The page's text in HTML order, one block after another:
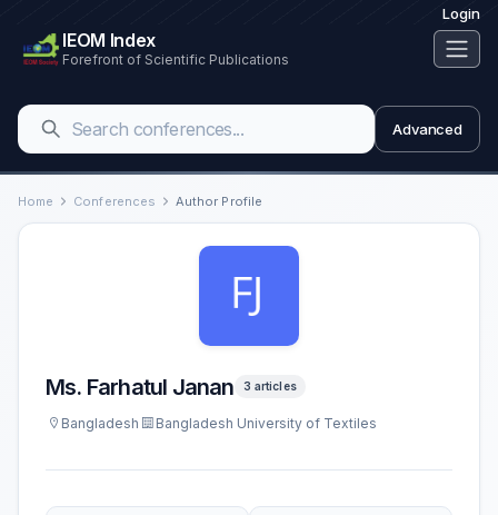
Login
IEOM Index
Forefront of Scientific Publications
Advanced
Home Conferences Author Profile
Ms. Farhatul Janan 3 articles
Bangladesh Bangladesh University of Textiles